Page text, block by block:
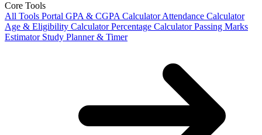
Core Tools
All Tools Portal GPA & CGPA Calculator Attendance Calculator
Age & Eligibility Calculator Percentage Calculator Passing Marks
Estimator Study Planner & Timer